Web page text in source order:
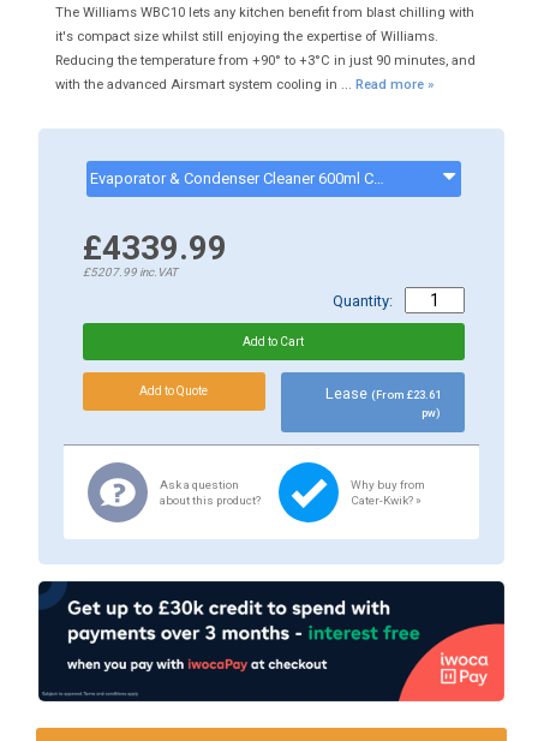
The Williams WBC10 lets any kitchen benefit from blast chilling with
it's compact size whilst still enjoying the expertise of Williams.
Reducing the temperature from +90° to +3°C in just 90 minutes, and
with the advanced Airsmart system cooling in ... Read more »
Evaporator & Condenser Cleaner 600ml CK13002 - ck13002
£4339.99
£5207.99inc.VAT
Quantity:
Lease (From £23.61
pw)
Ask a question
about this product?
Why buy from
Cater-Kwik? »